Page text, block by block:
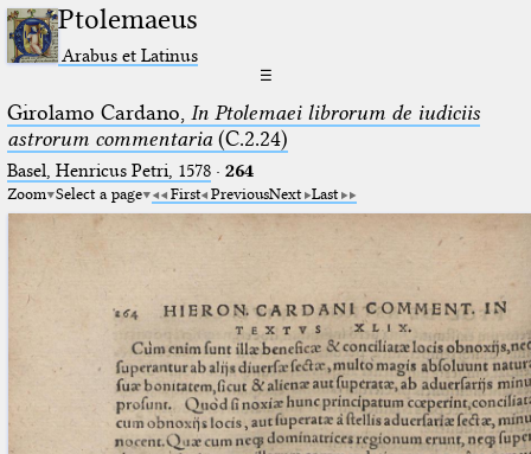
Ptolemaeus
Arabus et Latinus
☰
Girolamo Cardano, In Ptolemaei librorum de iudiciis
astrorum commentaria(C.2.24)
Basel, Henricus Petri, 1578· 264
Zoom Select a page First PreviousNext Last